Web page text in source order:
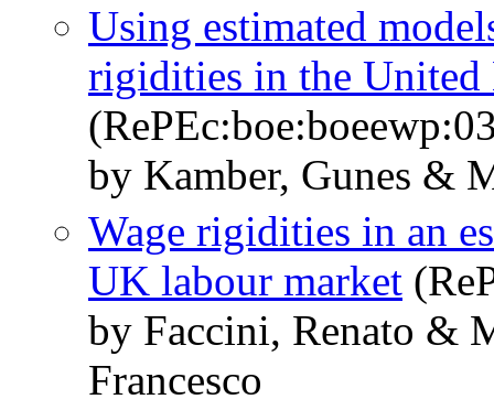
Using estimated
rigidities in the
by Kamber, Gunes &
Wage rigidities in an
UK labour market
by Faccini, Renato &
Francesco